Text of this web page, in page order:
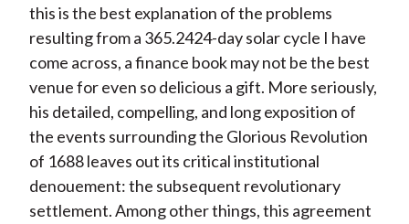
this is the best explanation of the problems
resulting from a 365.2424-day solar cycle I have
come across, a finance book may not be the best
venue for even so delicious a gift. More seriously,
his detailed, compelling, and long exposition of
the events surrounding the Glorious Revolution
of 1688 leaves out its critical institutional
denouement: the subsequent revolutionary
settlement. Among other things, this agreement